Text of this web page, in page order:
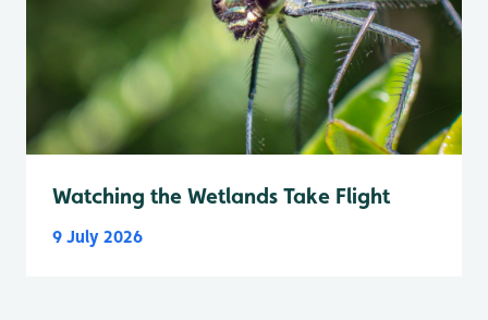
Watching the Wetlands Take Flight
9 July 2026